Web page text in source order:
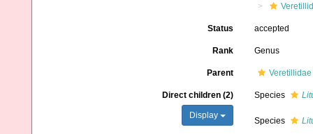
Status accepted
Rank Genus
Parent
Direct children (2)
Display
Species
Species